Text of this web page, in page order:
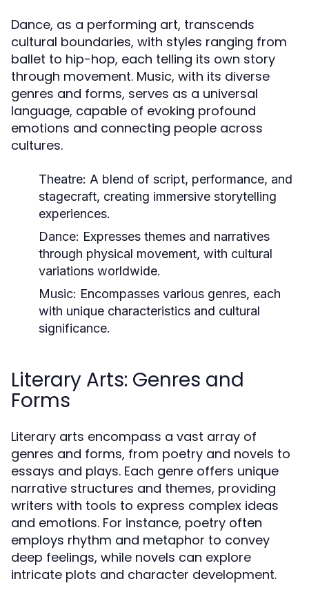
Dance, as a performing art, transcends
cultural boundaries, with styles ranging from
ballet to hip-hop, each telling its own story
through movement. Music, with its diverse
genres and forms, serves as a universal
language, capable of evoking profound
emotions and connecting people across
cultures.
Theatre: A blend of script, performance, and
stagecraft, creating immersive storytelling
experiences.
Dance: Expresses themes and narratives
through physical movement, with cultural
variations worldwide.
Music: Encompasses various genres, each
with unique characteristics and cultural
significance.
Literary Arts: Genres and
Forms
Literary arts encompass a vast array of
genres and forms, from poetry and novels to
essays and plays. Each genre offers unique
narrative structures and themes, providing
writers with tools to express complex ideas
and emotions. For instance, poetry often
employs rhythm and metaphor to convey
deep feelings, while novels can explore
intricate plots and character development.